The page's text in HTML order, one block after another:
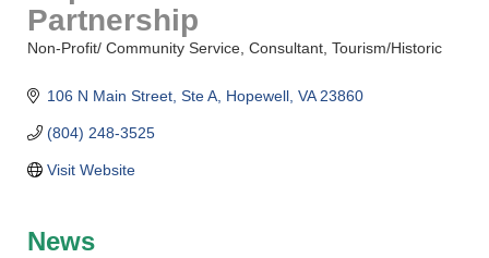
Partnership
Non-Profit/ Community Service Consultant Tourism/Historic
106 N Main Street Ste A Hopewell VA 23860
(804) 248-3525
Visit Website
News